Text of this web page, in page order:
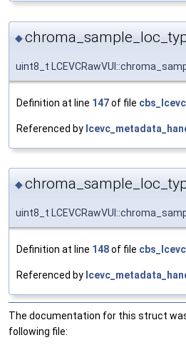
◆
uint8_t
Definition at line 147of file
Referenced by
◆
uint8_t
Definition at line 148of file
Referenced by
The documentation for this struct
following file: